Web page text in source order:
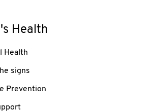
Health
Health
signs
Prevention